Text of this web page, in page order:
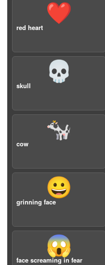
❤️
red heart
💀
skull
🐄
cow
😀
grinning face
😱
face screaming in fear